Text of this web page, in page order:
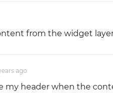
from the widget
ago
my header when the